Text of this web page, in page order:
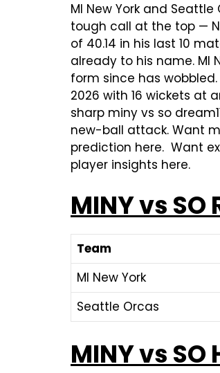
MI New York and
tough call at the top —
of 40.14 in his last 10
already to his name. MI
form since has
2026 with 16 wickets at
sharp miny vs so
new-ball attack. Want
prediction here. Want
player insights here.
MINY vs
Team
MI New York
Seattle Orcas
MINY vs